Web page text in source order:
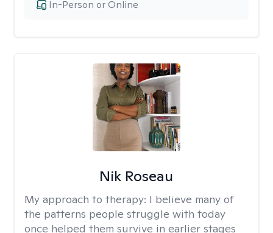
In-Person or Online
Nik Roseau
My approach to therapy: I believe many of
the patterns people struggle with today
once helped them survive in earlier stages